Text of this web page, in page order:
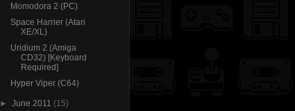
Momodora 2 (PC)
Space Harrier (Atari
XE/XL)
Uridium 2 (Amiga
CD32) [Keyboard
Required]
Hyper Viper (C64)
►June 2011 (15)